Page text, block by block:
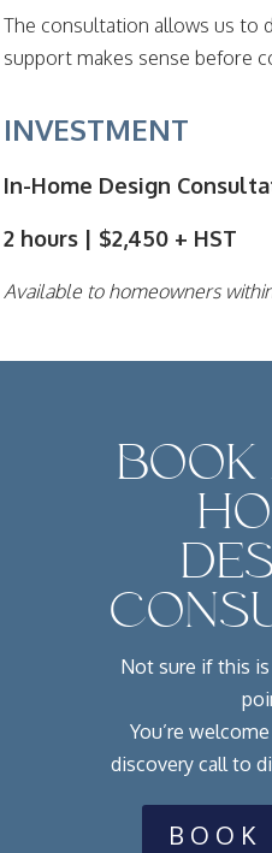
The consultation allows us to
support makes sense before
INVESTMENT
In-Home Design
2 hours | $2,450 + HST
Available to homeowners
Not sure if this
You’re
discovery call to
BOOK